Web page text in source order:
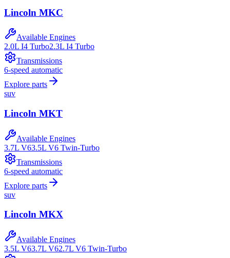
Lincoln MKC
Available Engines
2.0L I4 Turbo2.3L I4 Turbo
Transmissions
6-speed automatic
Explore parts
suv
Lincoln MKT
Available Engines
3.7L V63.5L V6 Twin-Turbo
Transmissions
6-speed automatic
Explore parts
suv
Lincoln MKX
Available Engines
3.5L V63.7L V62.7L V6 Twin-Turbo